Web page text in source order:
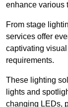
enhance various
From stage
services offer
captivating
requirements.
These lighting
lights and
changing LEDs,